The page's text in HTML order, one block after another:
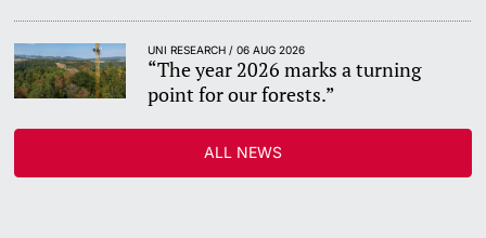
UNI RESEARCH / 06 AUG 2026
“The year 2026 marks a turning
point for our forests.”
ALL NEWS